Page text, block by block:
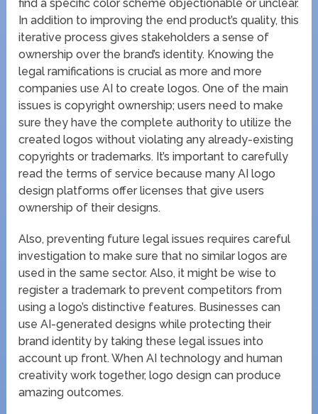
find a specific color scheme objectionable or unclear.
In addition to improving the end product’s quality, this
iterative process gives stakeholders a sense of
ownership over the brand’s identity. Knowing the
legal ramifications is crucial as more and more
companies use AI to create logos. One of the main
issues is copyright ownership; users need to make
sure they have the complete authority to utilize the
created logos without violating any already-existing
copyrights or trademarks. It’s important to carefully
read the terms of service because many AI logo
design platforms offer licenses that give users
ownership of their designs.
Also, preventing future legal issues requires careful
investigation to make sure that no similar logos are
used in the same sector. Also, it might be wise to
register a trademark to prevent competitors from
using a logo’s distinctive features. Businesses can
use AI-generated designs while protecting their
brand identity by taking these legal issues into
account up front. When AI technology and human
creativity work together, logo design can produce
amazing outcomes.